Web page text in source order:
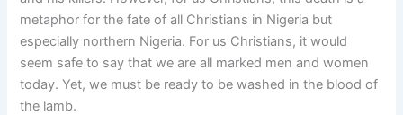
metaphor for the fate of all Christians in Nigeria but
especially northern Nigeria. For us Christians, it would
seem safe to say that we are all marked men and women
today. Yet, we must be ready to be washed in the blood of
the lamb.